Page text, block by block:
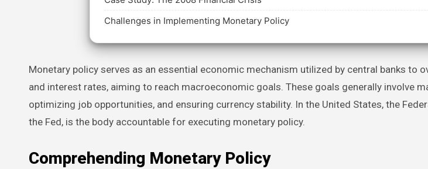
Challenges in Implementing Monetary Policy
Monetary policy serves as an essential economic mechanism utilized by central banks to oversee a nation’s financial supply
and interest rates, aiming to reach macroeconomic goals. These goals generally involve
optimizing job opportunities, and ensuring currency stability. In the United States, the
the Fed, is the body accountable for executing monetary policy.
Comprehending Monetary Policy